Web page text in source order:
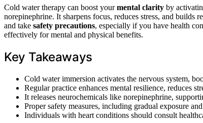
Cold water therapy can boost yourmental clarity by
norepinephrine. It sharpens focus, reduces stress, and
and take safety precautions, especially if you have health
effectively for mental and physical benefits.
Key Takeaways
Cold water immersion activates the nervous system,
Regular practice enhances mental resilience, reduces
It releases neurochemicals like norepinephrine,
Proper safety measures, including gradual exposure
Individuals with heart conditions should consult